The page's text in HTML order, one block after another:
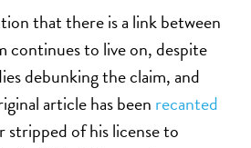
that there is a link between
continues to live on, despite
debunking the claim, and
article has been recanted
stripped of his license to